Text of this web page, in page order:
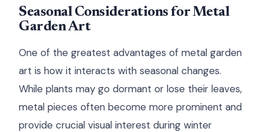
Seasonal Considerations for Metal
Garden Art
One of the greatest advantages of metal garden
art is how it interacts with seasonal changes.
While plants may go dormant or lose their leaves,
metal pieces often become more prominent and
provide crucial visual interest during winter